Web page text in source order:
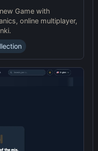
Game with
online multiplayer,